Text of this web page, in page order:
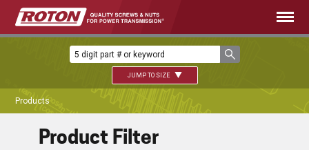
JUMP TO SIZE
Products
Product Filter